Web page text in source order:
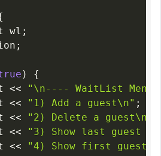
wl
;
;
)
{
<<
"\n---- WaitList
<< "1) Add a guest\n" ;
<< "2) Delete a guest\n"
<<
"3) Show last guest
<<
"4) Show first guest